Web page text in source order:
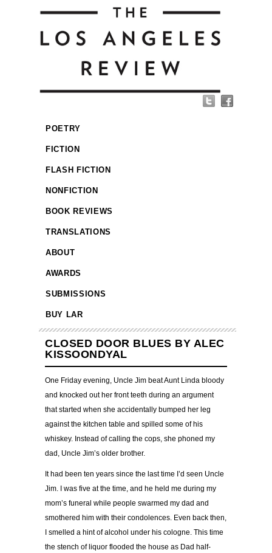
POETRY
FICTION
FLASH FICTION
NONFICTION
BOOK REVIEWS
TRANSLATIONS
ABOUT
AWARDS
SUBMISSIONS
BUY LAR
CLOSED DOOR BLUES BY ALEC
KISSOONDYAL
One Friday evening, Uncle Jim beat Aunt Linda bloody
and knocked out her front teeth during an argument
that started when she accidentally bumped her leg
against the kitchen table and spilled some of his
whiskey. Instead of calling the cops, she phoned my
dad, Uncle Jim’s older brother.
It had been ten years since the last time I’d seen Uncle
Jim. I was five at the time, and he held me during my
mom’s funeral while people swarmed my dad and
smothered him with their condolences. Even back then,
I smelled a hint of alcohol under his cologne. This time
the stench of liquor flooded the house as Dad half-